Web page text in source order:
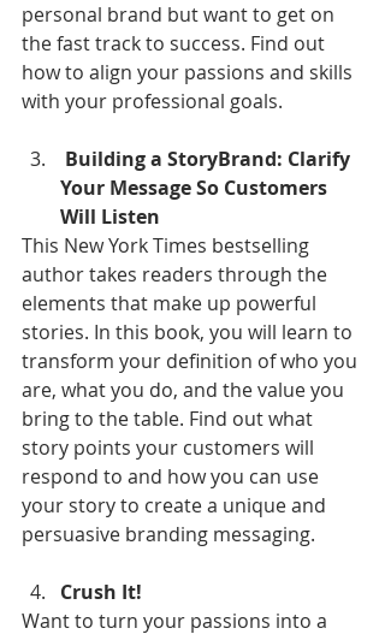
personal brand but want to get on
the fast track to success. Find out
how to align your passions and skills
with your professional goals.
Building a StoryBrand: Clarify
Your Message So Customers
Will Listen
This New York Times bestselling
author takes readers through the
elements that make up powerful
stories. In this book, you will learn to
transform your definition of who you
are, what you do, and the value you
bring to the table. Find out what
story points your customers will
respond to and how you can use
your story to create a unique and
persuasive branding messaging.
Crush It!
Want to turn your passions into a